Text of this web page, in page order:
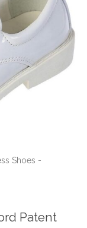
Shoes -
Patent